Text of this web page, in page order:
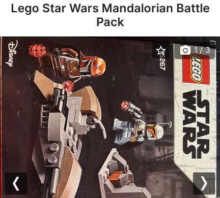
Lego Star Wars Mandalorian Battle
Pack
Previous
star_border photo_camera 1/ 3